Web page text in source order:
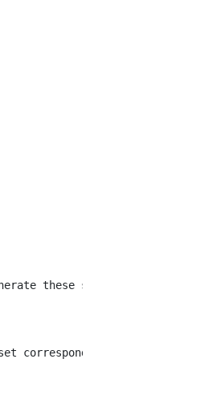
corresponding to all